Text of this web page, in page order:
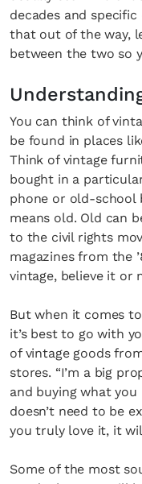
decades and
that out of the way,
between the two so
You can think of
be found in places
Think of vintage
bought in a
phone or old-school
means old. Old can
to the civil rights
magazines from the
vintage, believe it or
But when it comes
it’s best to go with
of vintage goods
stores. “I’m a big
and buying what you
doesn’t need to be
you truly love it, it
Some of the most